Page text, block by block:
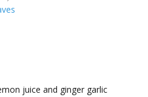
juice and ginger garlic